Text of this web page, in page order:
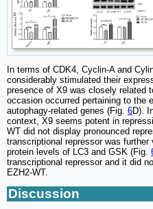
In terms of CDK4, Cyclin-A and
considerably stimulated their
presence of X9 was closely related
occasion occurred pertaining to the
autophagy-related genes (Fig. 6D).
context, X9 seems potent in
WT did not display pronounced
transcriptional repressor was
protein levels of LC3 and GSK (Fig.
transcriptional repressor and it did
EZH2-WT.
Discussion